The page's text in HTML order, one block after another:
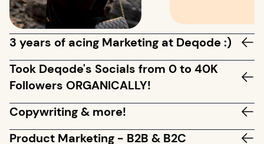
3 years of acing Marketing at Deqode :)
Took Deqode's Socials from 0 to 40K
Followers ORGANICALLY!
Copywriting & more!
Product Marketing - B2B & B2C